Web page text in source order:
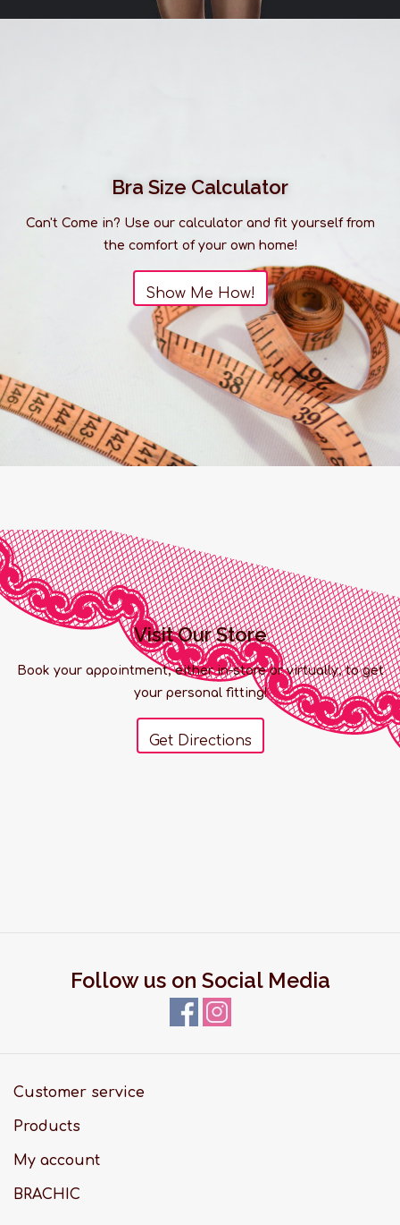
Bra Size Calculator
Can't Come in? Use our calculator and fit yourself from
the comfort of your own home!
Show Me How!
Visit Our Store
Book your appointment, either in-store or virtually, to get
your personal fitting!
Get Directions
Follow us on Social Media
Customer service
Products
My account
BRACHIC